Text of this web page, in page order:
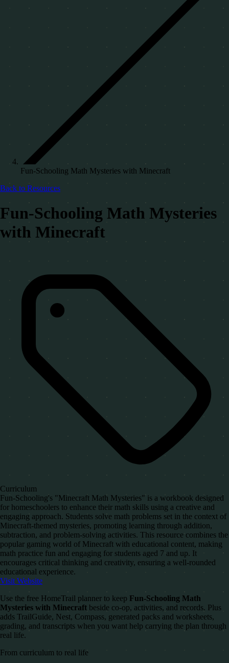
Fun-Schooling Math Mysteries with Minecraft
Back to Resources
Fun-Schooling Math Mysteries
with Minecraft
Curriculum
Fun-Schooling's "Minecraft Math Mysteries" is a workbook designed
for homeschoolers to enhance their math skills using a creative and
engaging approach. Students solve math problems set in the context of
Minecraft-themed mysteries, promoting learning through addition,
subtraction, and problem-solving activities. This resource combines the
popular gaming world of Minecraft with educational content, making
math practice fun and engaging for students aged 7 and up. It
encourages critical thinking and creativity, ensuring a well-rounded
educational experience.
Visit Website
Use the free HomeTrail planner to keep Fun-Schooling Math
Mysteries with Minecraft beside co-op, activities, and records. Plus
adds TrailGuide, Nest, Compass, generated packs and worksheets,
grading, and transcripts when you want help carrying the plan through
real life.
From curriculum to real life